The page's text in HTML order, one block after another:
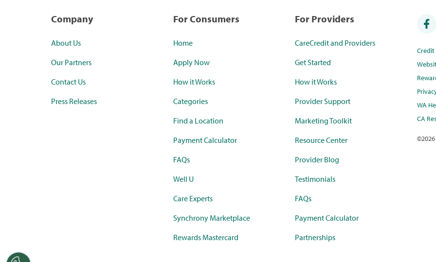
Company
About Us
Our Partners
Contact Us
Press Releases
For Consumers
Home
Apply Now
How it Works
Categories
Find a Location
Payment Calculator
FAQs
Well U
Care Experts
Synchrony Marketplace
Rewards Mastercard
For Providers
CareCredit and Providers
Get Started
How it Works
Provider Support
Marketing Toolkit
Resource Center
Provider Blog
Testimonials
FAQs
Payment Calculator
Partnerships
WA
CA
©